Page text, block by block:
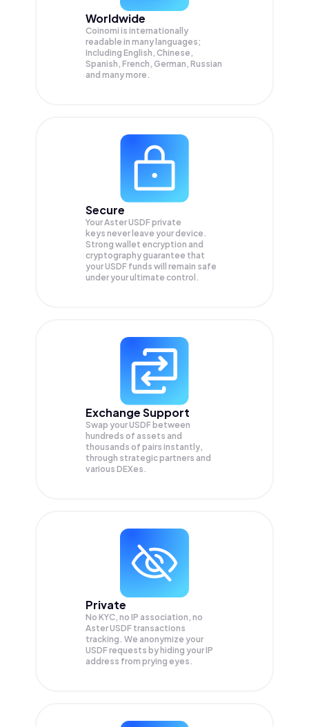
Worldwide
Coinomi is internationally
readable in many languages;
Including English, Chinese,
Spanish, French, German, Russian
and many more.
Secure
Your Aster USDF private
keys never leave your device.
Strong wallet encryption and
cryptography guarantee that
yourUSDF funds will remain safe
under your ultimate control.
Exchange Support
Swap yourUSDF between
hundreds of assets and
thousands of pairs instantly,
through strategic partners and
various DEXes.
Private
No KYC, no IP association, no
Aster USDF transactions
tracking. We anonymize your
USDFrequests by hiding your IP
address from prying eyes.